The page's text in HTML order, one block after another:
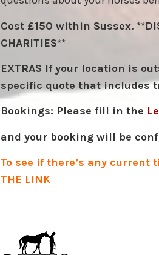
Cost £150 within Sussex.
CHARITIES**
EXTRAS If your location is
specific quote that includes
Bookings: Please fill in the
and your booking will be
To see if there’s any
THE LINK